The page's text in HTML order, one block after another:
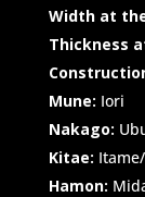
Width at
Thickness
Mune: Iori
Nakago:
Kitae:
Hamon: